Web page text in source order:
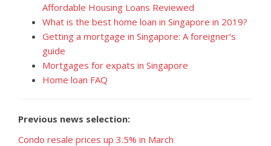
Affordable Housing Loans Reviewed
What is the best home loan in Singapore in 2019?
Getting a mortgage in Singapore: A foreigner’s
guide
Mortgages for expats in Singapore
Home loan FAQ
Previous news selection:
Condo resale prices up 3.5% in March